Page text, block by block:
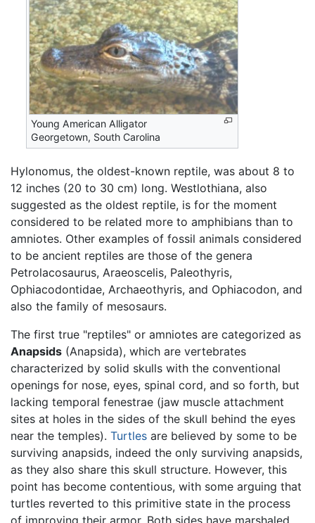
Young American Alligator
Georgetown, South Carolina
Hylonomus, the oldest-known reptile, was about 8 to
12 inches (20 to 30 cm) long. Westlothiana, also
suggested as the oldest reptile, is for the moment
considered to be related more to amphibians than to
amniotes. Other examples of fossil animals considered
to be ancient reptiles are those of the genera
Petrolacosaurus, Araeoscelis, Paleothyris,
Ophiacodontidae, Archaeothyris, and Ophiacodon, and
also the family of mesosaurs.
The first true "reptiles" or amniotes are categorized as
Anapsids (Anapsida), which are vertebrates
characterized by solid skulls with the conventional
openings for nose, eyes, spinal cord, and so forth, but
lacking temporal fenestrae (jaw muscle attachment
sites at holes in the sides of the skull behind the eyes
near the temples). Turtles are believed by some to be
surviving anapsids, indeed the only surviving anapsids,
as they also share this skull structure. However, this
point has become contentious, with some arguing that
turtles reverted to this primitive state in the process